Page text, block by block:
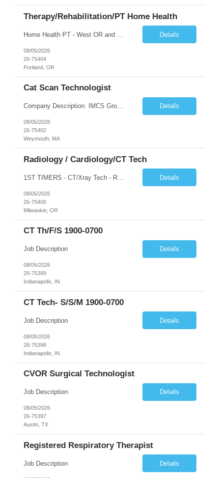
Therapy/Rehabilitation/PT Home Health
Details
08/05/2026
26-75404
Portland, OR
Cat Scan Technologist
Company Description: IMCS Group is one of the fastest growing MWBE (Minority Woman Owned Enterprise) staffing firms in the U.S. We focus on bringing a Diversity Recruitment approach to Fortune 500 companies within North America and EMEA region contingent labor programs. IMCS Group excels in providing top talent in IT, Healthcare, Engineering, Finance, Light Industrial, Contact Center, and ... Details
08/05/2026
26-75402
Weymouth, MA
Radiology / Cardiology/CT Tech
1ST TIMERS - CT/Xray Tech - Req 10107*0 •Will position float between units: No •Is on-call required? No •Are weekends required? Yes Weekend overnights •Are block schedules required? No •What are expected ratios? 1:1 •Special requirements: Friday 2000-0800 Saturday 2000-0800 Sunday 2000-0800 CT and X-Ray •Are 48 hours approved: No Hospital Highlights Type... Details
08/05/2026
26-75400
Milwaukie, OR
CT Th/f/s 1900-0700
Job Description Details
08/05/2026
26-75399
Indianapolis, IN
CT Tech- S/S/M 1900-0700
Job Description Details
08/05/2026
26-75398
Indianapolis, IN
CVOR Surgical Technologist
Job Description Details
08/05/2026
26-75397
Austin, TX
Registered Respiratory Therapist
Job Description Details